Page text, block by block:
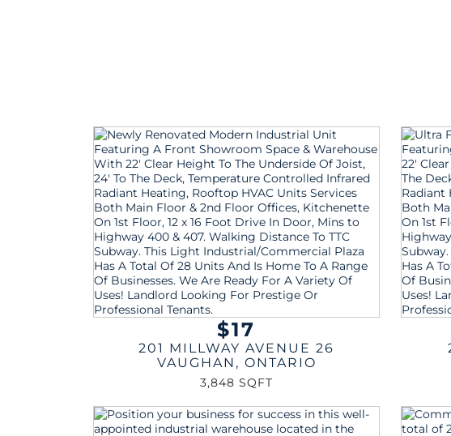
$17
201 MILLWAY AVENUE 26
VAUGHAN , ONTARIO
3,848 SQFT